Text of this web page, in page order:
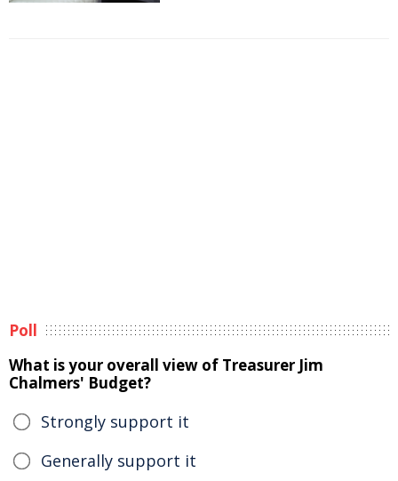
Poll
What is your overall view of Treasurer Jim
Chalmers' Budget?
Strongly support it
Generally support it